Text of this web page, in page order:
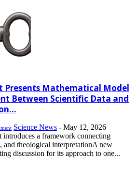
Presents Mathematical Model
Between Scientific Data and
Science News - May 12, 2026
introduces a framework connecting
and theological interpretationA new
discussion for its approach to one...